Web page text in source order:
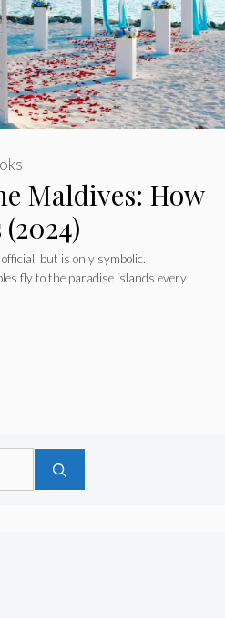
Maldives: How
but is only symbolic.
fly to the paradise islands every